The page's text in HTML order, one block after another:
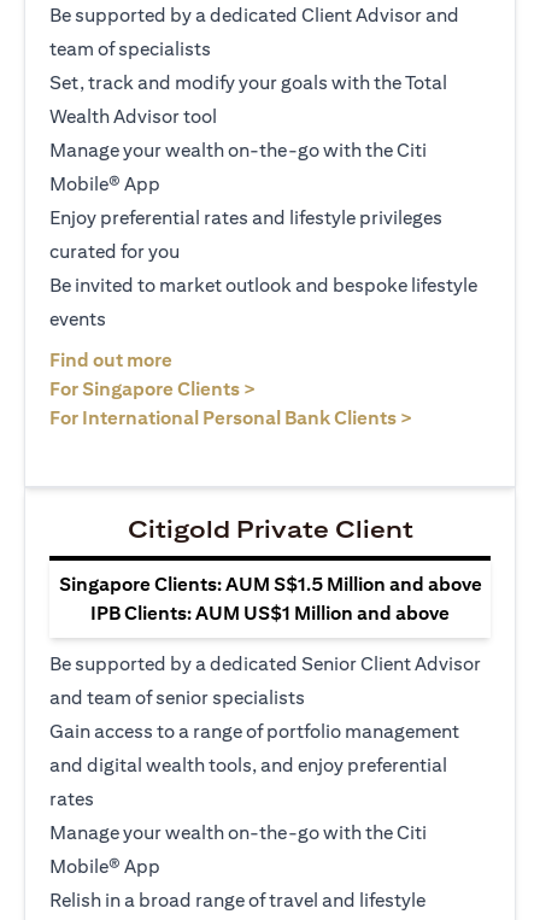
Be supported by a dedicated Client Advisor and
team of specialists
Set, track and modify your goals with the Total
Wealth Advisor tool
Manage your wealth on-the-go with the Citi
Mobile® App
Enjoy preferential rates and lifestyle privileges
curated for you
Be invited to market outlook and bespoke lifestyle
events
Find out more
For Singapore Clients >
For International Personal Bank Clients >
Citigold Private Client
Singapore Clients: AUM S$1.5 Million and above
IPB Clients: AUM US$1 Million and above
Be supported by a dedicated Senior Client Advisor
and team of senior specialists
Gain access to a range of portfolio management
and digital wealth tools, and enjoy preferential
rates
Manage your wealth on-the-go with the Citi
Mobile® App
Relish in a broad range of travel and lifestyle